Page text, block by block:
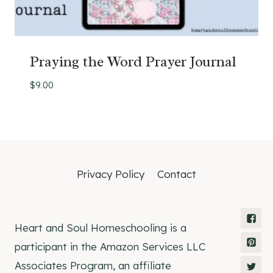
Praying the Word Prayer Journal
$9.00
Privacy Policy Contact
Heart and Soul Homeschooling is a
participant in the Amazon Services LLC
Associates Program, an affiliate